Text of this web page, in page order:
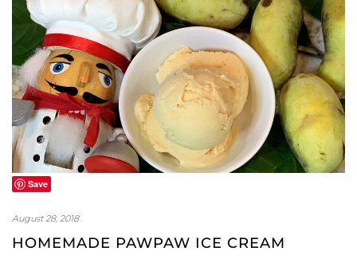
Save
August 28, 2018
HOMEMADE PAWPAW ICE CREAM